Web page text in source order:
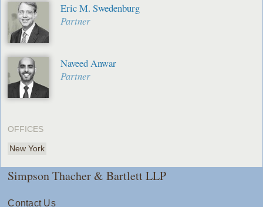
Eric M. Swedenburg
Partner
Naveed Anwar
Partner
OFFICES
New York
Simpson Thacher & Bartlett LLP
Contact Us